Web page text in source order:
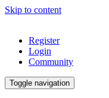
Skip to content
Register
Login
Community
Toggle navigation